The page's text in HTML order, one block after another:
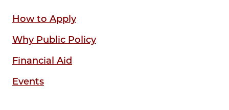
How to Apply
Why Public Policy
Financial Aid
Events